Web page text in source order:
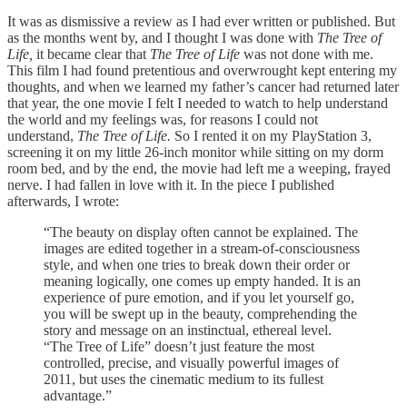
It was as dismissive a review as I had ever written or published. But
as the months went by, and I thought I was done with The Tree of
Life, it became clear that The Tree of Life was not done with me.
This film I had found pretentious and overwrought kept entering my
thoughts, and when we learned my father’s cancer had returned later
that year, the one movie I felt I needed to watch to help understand
the world and my feelings was, for reasons I could not
understand, The Tree of Life. So I rented it on my PlayStation 3,
screening it on my little 26-inch monitor while sitting on my dorm
room bed, and by the end, the movie had left me a weeping, frayed
nerve. I had fallen in love with it. In the piece I published
afterwards, I wrote:
“The beauty on display often cannot be explained. The
images are edited together in a stream-of-consciousness
style, and when one tries to break down their order or
meaning logically, one comes up empty handed. It is an
experience of pure emotion, and if you let yourself go,
you will be swept up in the beauty, comprehending the
story and message on an instinctual, ethereal level.
“The Tree of Life” doesn’t just feature the most
controlled, precise, and visually powerful images of
2011, but uses the cinematic medium to its fullest
advantage.”